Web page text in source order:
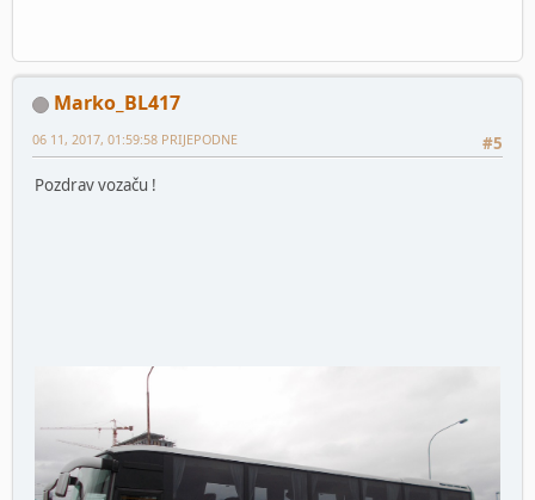
Marko_BL417
#5
06 11, 2017, 01:59:58 PRIJEPODNE
Pozdrav vozaču !